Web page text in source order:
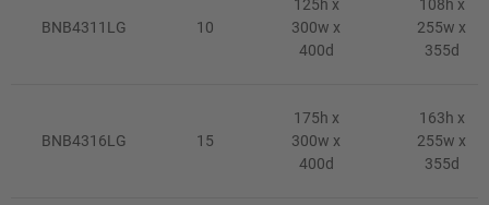
BNB4311LG 10
125h x
300w x
400d
108h x
255w x
355d
BNB4316LG 15
175h x
300w x
400d
163h x
255w x
355d